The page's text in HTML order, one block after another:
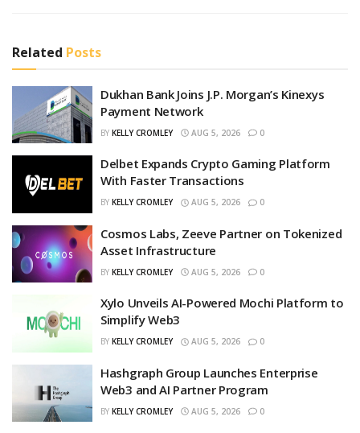
Related Posts
Dukhan Bank Joins J.P. Morgan’s Kinexys
Payment Network
BY KELLY CROMLEY AUG 5, 2026 0
Delbet Expands Crypto Gaming Platform
With Faster Transactions
BY KELLY CROMLEY AUG 5, 2026 0
Cosmos Labs, Zeeve Partner on Tokenized
Asset Infrastructure
BY KELLY CROMLEY AUG 5, 2026 0
Xylo Unveils AI-Powered Mochi Platform to
Simplify Web3
BY KELLY CROMLEY AUG 5, 2026 0
Hashgraph Group Launches Enterprise
Web3 and AI Partner Program
BY KELLY CROMLEY AUG 5, 2026 0